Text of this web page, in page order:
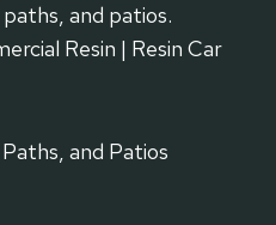
and patios.
Resin | Resin Car
and Patios